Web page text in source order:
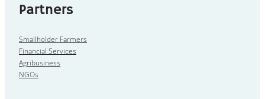
Partners
Smallholder Farmers
Financial Services
Agribusiness
NGOs